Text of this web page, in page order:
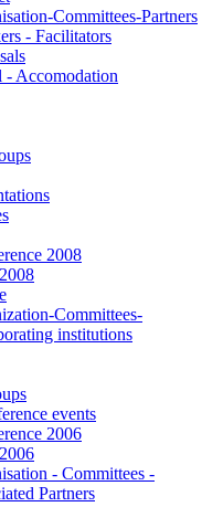
Committees-Partners
- Facilitators
- Accomodation
2008
Committees-
institutions
events
2006
- Committees -
Partners